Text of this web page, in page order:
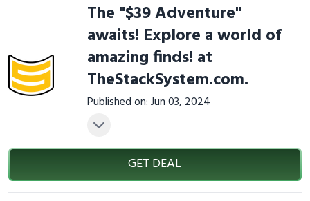
The "$39 Adventure"
awaits! Explore a world of
amazing finds! at
TheStackSystem.com.
Published on: Jun 03, 2024
GET DEAL